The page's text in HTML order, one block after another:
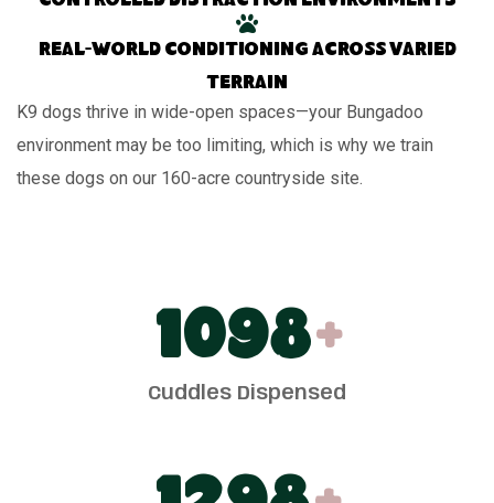
Real-world conditioning across varied
terrain
K9 dogs thrive in wide-open spaces—your Bungadoo
environment may be too limiting, which is why we train
these dogs on our 160-acre countryside site.
1100+
Cuddles Dispensed